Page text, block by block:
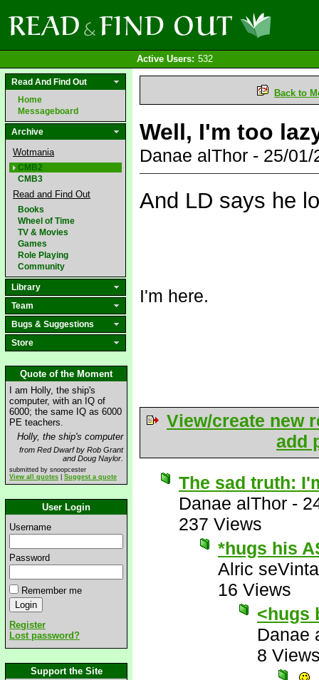
Active Users: 532
Read And Find Out
Home
Messageboard
Archive
Wotmania
CMB2
CMB3
Read and Find Out
Books
Wheel of Time
TV & Movies
Games
Role Playing
Community
Library
Team
Bugs & Suggestions
Store
Quote of the Moment
I am Holly, the ship's
computer, with an IQ of
6000; the same IQ as 6000
PE teachers.
Holly, the ship's computer
from Red Dwarf by Rob Grant
and Doug Naylor.
submitted by snoopcester
View all quotes
Suggest a quote
User Login
Username
Password
Remember me
Register
Lost password?
Support the Site
Back to
Well, I'm too
Danae alThor - 25/
And LD says he
I'm here.
View/create new
add
The sad truth:
Danae alThor -
237 Views
*hugs his
Alric seVinta
16 Views
<hugs
Danae
8